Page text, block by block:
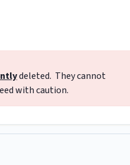
deleted. They cannot
with caution.